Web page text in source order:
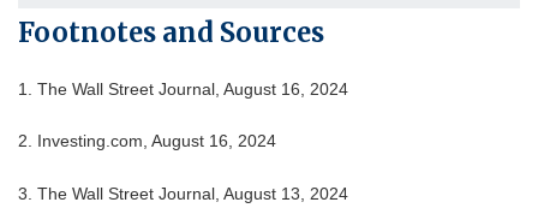
Footnotes and Sources
1. The Wall Street Journal, August 16, 2024
2. Investing.com, August 16, 2024
3. The Wall Street Journal, August 13, 2024